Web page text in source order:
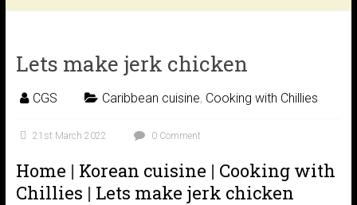
Lets make jerk chicken
CGS Caribbean cuisine, Cooking with Chillies
21st March 2022 0 Comment
Home | Korean cuisine | Cooking with
Chillies | Lets make jerk chicken